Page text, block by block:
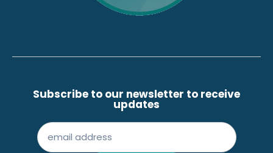
Subscribe to our newsletter to receive
updates